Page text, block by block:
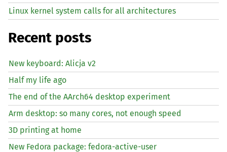
Linux kernel system calls for all architectures
Recent posts
New keyboard: Alicja v2
Half my life ago
The end of the AArch64 desktop experiment
Arm desktop: so many cores, not enough speed
3D printing at home
New Fedora package: fedora-active-user